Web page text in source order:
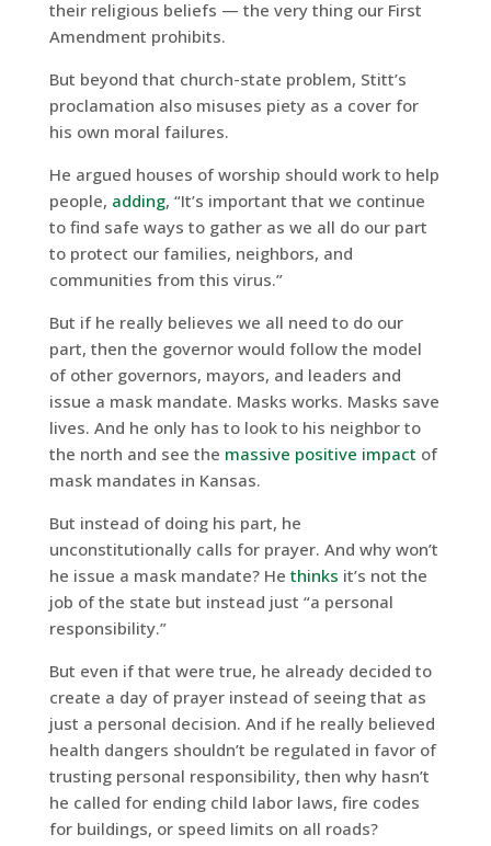
their religious beliefs — the very thing our First
Amendment prohibits.
But beyond that church-state problem, Stitt’s
proclamation also misuses piety as a cover for
his own moral failures.
He argued houses of worship should work to help
people, adding, “It’s important that we continue
to find safe ways to gather as we all do our part
to protect our families, neighbors, and
communities from this virus.”
But if he really believes we all need to do our
part, then the governor would follow the model
of other governors, mayors, and leaders and
issue a mask mandate. Masks works. Masks save
lives. And he only has to look to his neighbor to
the north and see the massive positive impact of
mask mandates in Kansas.
But instead of doing his part, he
unconstitutionally calls for prayer. And why won’t
he issue a mask mandate? He thinks it’s not the
job of the state but instead just “a personal
responsibility.”
But even if that were true, he already decided to
create a day of prayer instead of seeing that as
just a personal decision. And if he really believed
health dangers shouldn’t be regulated in favor of
trusting personal responsibility, then why hasn’t
he called for ending child labor laws, fire codes
for buildings, or speed limits on all roads?